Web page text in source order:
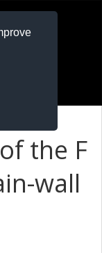
the F
wall